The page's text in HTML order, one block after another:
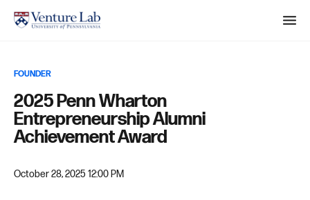
M
e
a
r
FOUNDER
2025 Penn Wharton
Entrepreneurship Alumni
Achievement Award
October 28, 2025 12:00 PM